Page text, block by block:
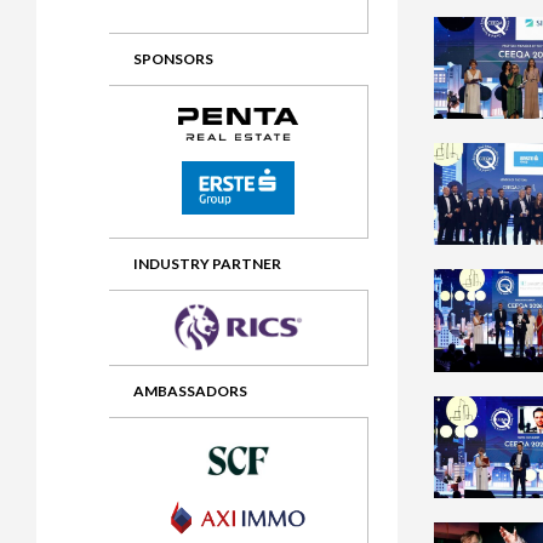
2012 Awards 2011 Jury
2010 Jury
2009 Jury
2008 Jury
2007 Jury
2006 Jury
2005 Jury
2004 Jury
SPONSORS
INDUSTRY PARTNER
AMBASSADORS